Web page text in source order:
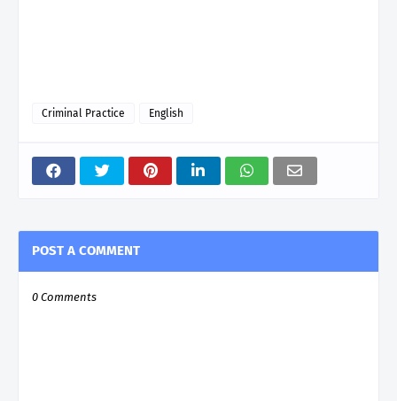
Criminal Practice English
POST A COMMENT
0 Comments